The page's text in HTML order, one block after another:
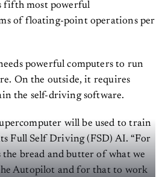
fifth most powerful
of floating-point operations per
powerful computers to run
On the outside, it requires
the self-driving software.
will be used to train
Full Self Driving (FSD) AI. “For
bread and butter of what we
Autopilot and for that to work